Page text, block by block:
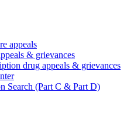
appeals
& grievances
drug appeals & grievances
Search (Part C & Part D)